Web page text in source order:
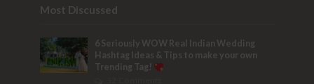
Most Discussed
6 Seriously WOW Real Indian Wedding
Hashtag Ideas & Tips to make your own
Trending Tag!